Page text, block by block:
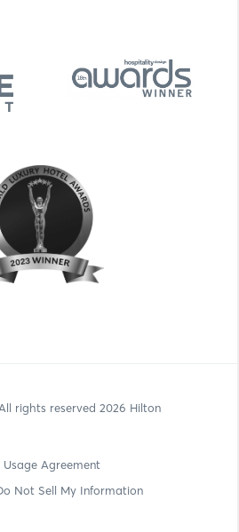
rights reserved 2026 Hilton
Usage Agreement
Not Sell My Information